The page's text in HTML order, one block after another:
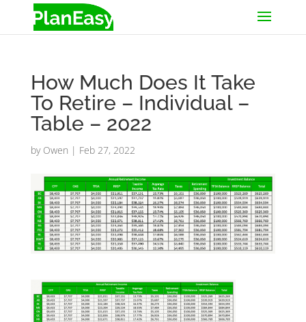
How Much Does It Take
To Retire – Individual –
Table – 2022
by Owen | Feb 27, 2022